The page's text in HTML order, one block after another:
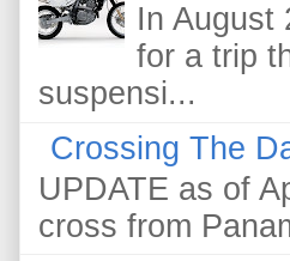
In August
for a trip
suspensi...
Crossing The
UPDATE as of
cross from